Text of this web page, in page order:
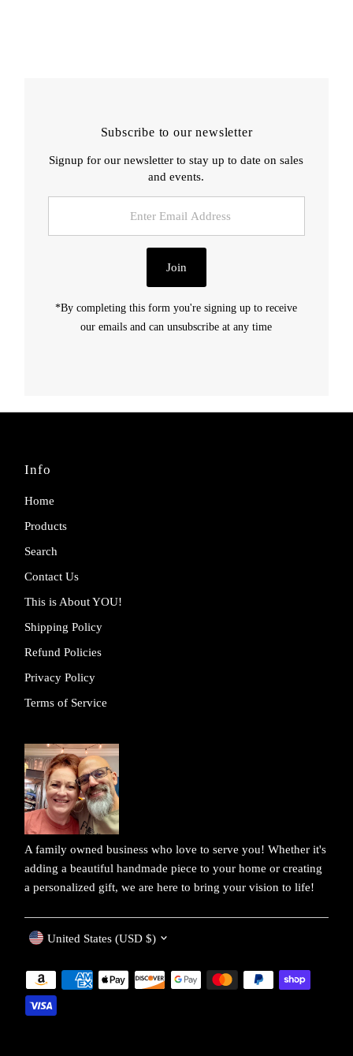
Subscribe to our newsletter
Signup for our newsletter to stay up to date on sales
and events.
Join
*By completing this form you're signing up to receive
our emails and can unsubscribe at any time
Info
Home
Products
Search
Contact Us
This is About YOU!
Shipping Policy
Refund Policies
Privacy Policy
Terms of Service
A family owned business who love to serve you! Whether it's
adding a beautiful handmade piece to your home or creating
a personalized gift, we are here to bring your vision to life!
Currency
United States (USD $)